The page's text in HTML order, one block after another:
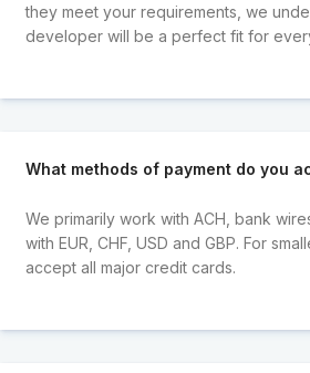
they meet your requirements, we
developer will be a perfect fit for
What methods of payment do you
We primarily work with ACH, bank
with EUR, CHF, USD and GBP. For
accept all major credit cards.